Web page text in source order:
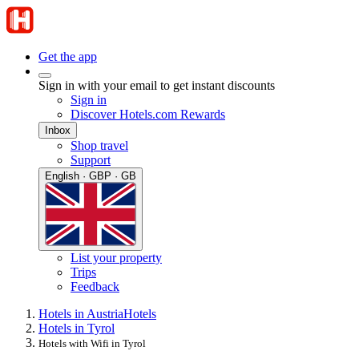
Get the app
Sign in with your email to get instant discounts
Sign in
Discover Hotels.com Rewards
Inbox
Shop travel
Support
English · GBP · GB
List your property
Trips
Feedback
Hotels in AustriaHotels
Hotels in Tyrol
Hotels with Wifi in Tyrol